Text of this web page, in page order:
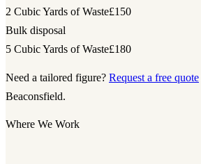
2 Cubic Yards of Waste£150
Bulk disposal
5 Cubic Yards of Waste£180
Need a tailored figure? Request a free quote
Beaconsfield.
Where We Work